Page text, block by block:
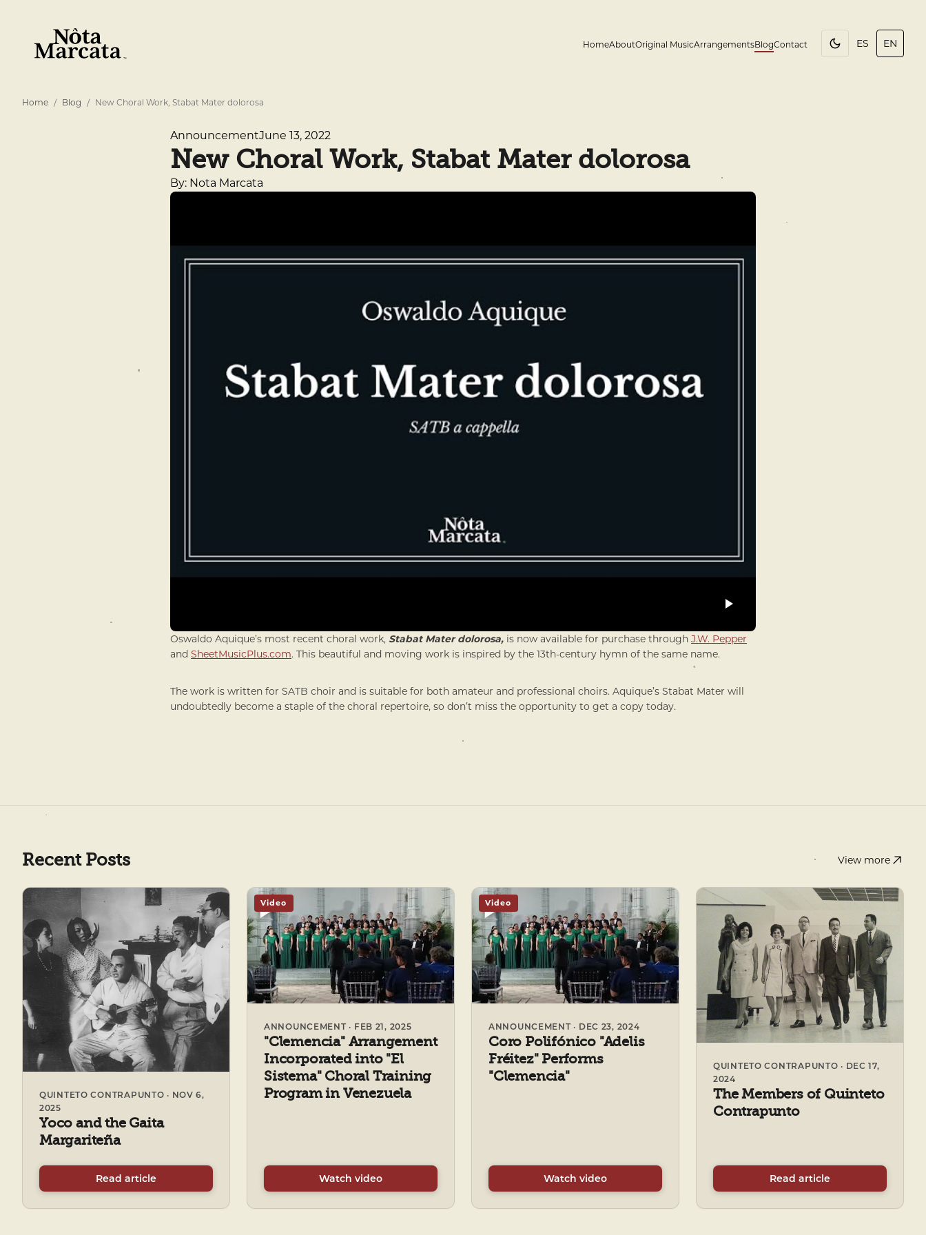
HomeAboutOriginal MusicArrangementsBlogContact ES EN
Home Blog New Choral Work, Stabat Mater dolorosa
AnnouncementJune 13, 2022
New Choral Work, Stabat Mater dolorosa
By: Nota Marcata
Oswaldo Aquique’s most recent choral work, Stabat Mater dolorosa, is now available for purchase through J.W. Pepper
and SheetMusicPlus.com. This beautiful and moving work is inspired by the 13th-century hymn of the same name.
The work is written for SATB choir and is suitable for both amateur and professional choirs. Aquique’s Stabat Mater will
undoubtedly become a staple of the choral repertoire, so don’t miss the opportunity to get a copy today.
Recent Posts View more
QUINTETO CONTRAPUNTO · NOV 6,
2025
Yoco and the Gaita
Margariteña
Read article
Video
ANNOUNCEMENT · FEB 21, 2025
"Clemencia" Arrangement
Incorporated into "El
Sistema" Choral Training
Program in Venezuela
Watch video
Video
ANNOUNCEMENT · DEC 23, 2024
Coro Polifónico "Adelis
Fréitez" Performs
"Clemencia"
Watch video
QUINTETO CONTRAPUNTO · DEC 17,
2024
The Members of Quinteto
Contrapunto
Read article